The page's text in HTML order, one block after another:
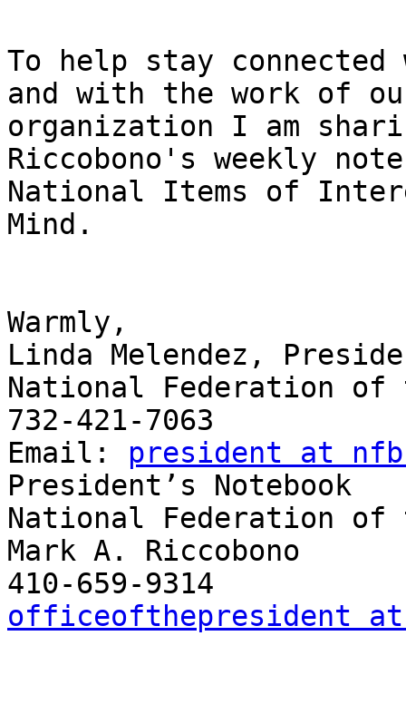
To help stay
and with the work of
organization I am
Riccobono's weekly
National Items of
Mind.
Warmly,
Linda Melendez,
National Federation of
732-421-7063
Email: president at
President’s Notebook
National Federation of
Mark A. Riccobono
officeofthepresident